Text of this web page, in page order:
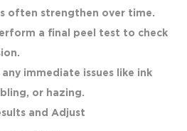
often strengthen over time.
a final peel test to check
immediate issues like ink
or hazing.
and Adjust